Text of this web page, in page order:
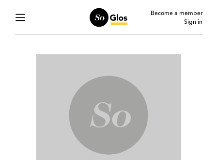
Become a member
Sign in